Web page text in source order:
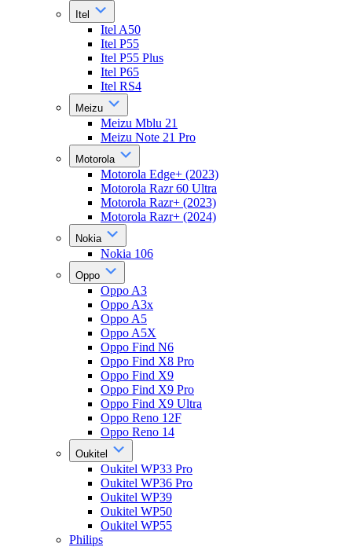
Itel
Itel A50
Itel P55
Itel P55 Plus
Itel P65
Itel RS4
Meizu
Meizu Mblu 21
Meizu Note 21 Pro
Motorola
Motorola Edge+ (2023)
Motorola Razr 60 Ultra
Motorola Razr+ (2023)
Motorola Razr+ (2024)
Nokia
Nokia 106
Oppo
Oppo A3
Oppo A3x
Oppo A5
Oppo A5X
Oppo Find N6
Oppo Find X8 Pro
Oppo Find X9
Oppo Find X9 Pro
Oppo Find X9 Ultra
Oppo Reno 12F
Oppo Reno 14
Oukitel
Oukitel WP33 Pro
Oukitel WP36 Pro
Oukitel WP39
Oukitel WP50
Oukitel WP55
Philips